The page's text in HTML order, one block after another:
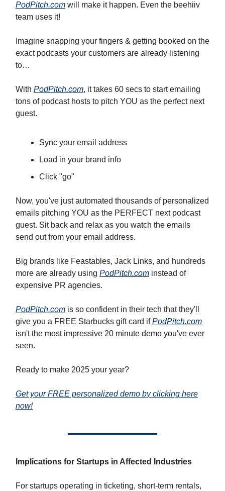
PodPitch.com will make it happen. Even the beehiiv
team uses it!
Imagine snapping your fingers & getting booked on the
exact podcasts your customers are already listening
to…
With PodPitch.com, it takes 60 secs to start emailing
tons of podcast hosts to pitch YOU as the perfect next
guest.
Sync your email address
Load in your brand info
Click "go"
Now, you've just automated thousands of personalized
emails pitching YOU as the PERFECT next podcast
guest. Sit back and relax as you watch the emails
send out from your email address.
Big brands like Feastables, Jack Links, and hundreds
more are already using PodPitch.com instead of
expensive PR agencies.
PodPitch.com is so confident in their tech that they'll
give you a FREE Starbucks gift card ifPodPitch.com
isn't the most impressive 20 minute demo you've ever
seen.
Ready to make 2025 your year?
Get your FREE personalized demo by clicking here
now!
Implications for Startups in Affected Industries
For startups operating in ticketing, short-term rentals,